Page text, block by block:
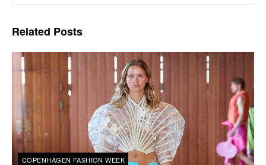
Related Posts
COPENHAGEN FASHION WEEK